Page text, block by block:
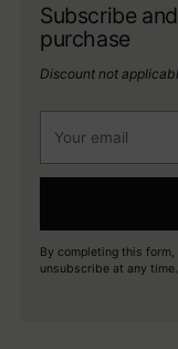
Subscribe
purchase
Discount not
email
By completing this
unsubscribe at any time.